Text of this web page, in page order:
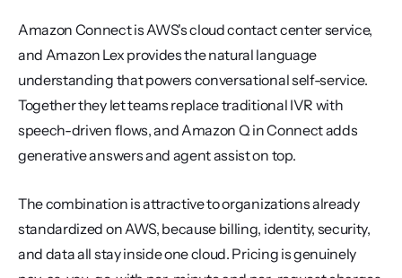
Amazon Connect is AWS's cloud contact center service,
and Amazon Lex provides the natural language
understanding that powers conversational self-service.
Together they let teams replace traditional IVR with
speech-driven flows, and Amazon Q in Connect adds
generative answers and agent assist on top.
The combination is attractive to organizations already
standardized on AWS, because billing, identity, security,
and data all stay inside one cloud. Pricing is genuinely